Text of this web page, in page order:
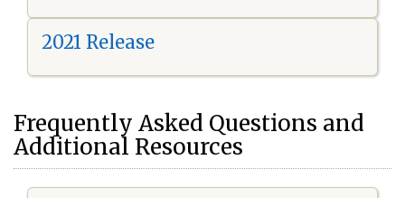
2021 Release
Frequently Asked Questions and
Additional Resources